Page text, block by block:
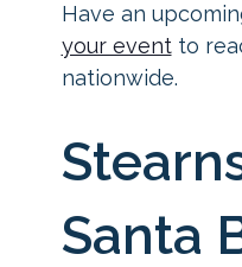
Have an
your eventto
nationwide.
Santa